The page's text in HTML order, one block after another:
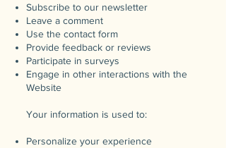
Subscribe to our newsletter
Leave a comment
Use the contact form
Provide feedback or reviews
Participate in surveys
Engage in other interactions with the
Website
Your information is used to:
Personalize your experience